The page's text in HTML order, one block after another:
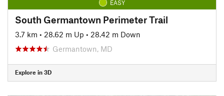
EASY
South Germantown Perimeter Trail
3.7 km • 28.62 m Up • 28.42 m Down
Germantown, MD
Explore in 3D